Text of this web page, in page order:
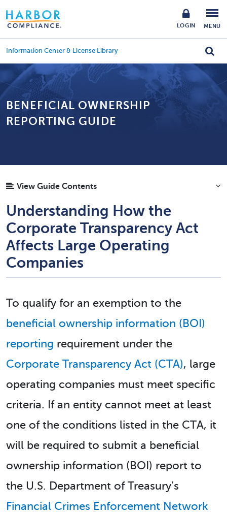
LOGIN MENU
Information Center & License Library
BENEFICIAL OWNERSHIP
REPORTING GUIDE
View Guide Contents
Understanding How the
Corporate Transparency Act
Affects Large Operating
Companies
To qualify for an exemption to the
beneficial ownership information (BOI)
reporting requirement under the
Corporate Transparency Act (CTA), large
operating companies must meet specific
criteria. If an entity cannot meet at least
one of the conditions listed in the CTA, it
will be required to submit a beneficial
ownership information (BOI) report to
the U.S. Department of Treasury’s
Financial Crimes Enforcement Network